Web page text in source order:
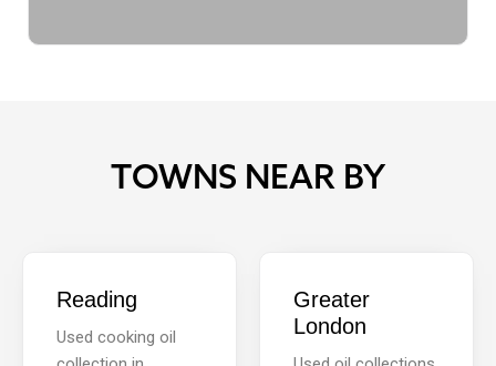
TOWNS NEAR BY
Reading
Used cooking oil
Greater
London